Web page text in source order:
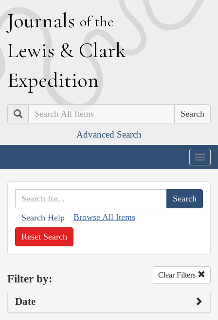
Journals of the
Lewis & Clark
Expedition
Search
Advanced Search
Search Help Browse All Items
Reset Search
Filter by: Clear Filters
Date